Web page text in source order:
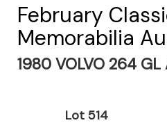
February
Memorabilia
1980 VOLVO 264 GL
Lot 514